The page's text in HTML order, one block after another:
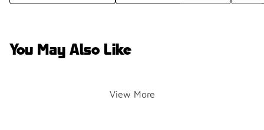
You May Also Like
View More